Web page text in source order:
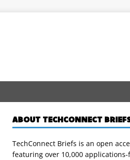
ABOUT TECHCONNECT
TechConnect Briefs is an open
featuring over 10,000 applications-